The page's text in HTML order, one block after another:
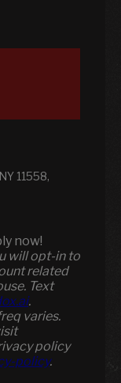
11558,
now!
will opt-in to
related
Text
.
varies.
policy
policy.